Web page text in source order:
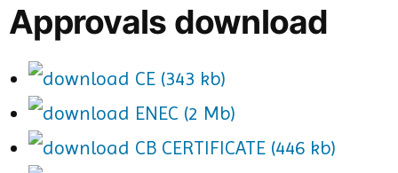
Approvals download
CE (343 kb)
ENEC (2 Mb)
CB CERTIFICATE (446 kb)